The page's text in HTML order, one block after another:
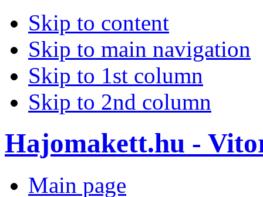
Skip to content
Skip to main navigation
Skip to 1st column
Skip to 2nd column
Hajomakett.hu -
Main page